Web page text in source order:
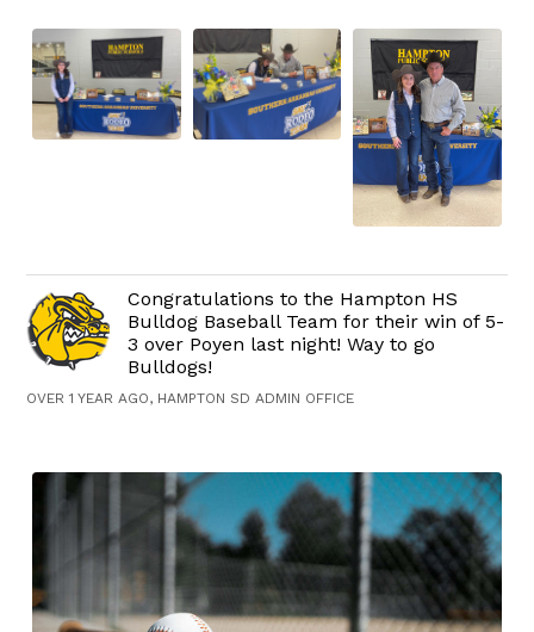
Congratulations to the Hampton HS
Bulldog Baseball Team for their win of 5-
3 over Poyen last night! Way to go
Bulldogs!
OVER 1 YEAR AGO, HAMPTON SD ADMIN OFFICE